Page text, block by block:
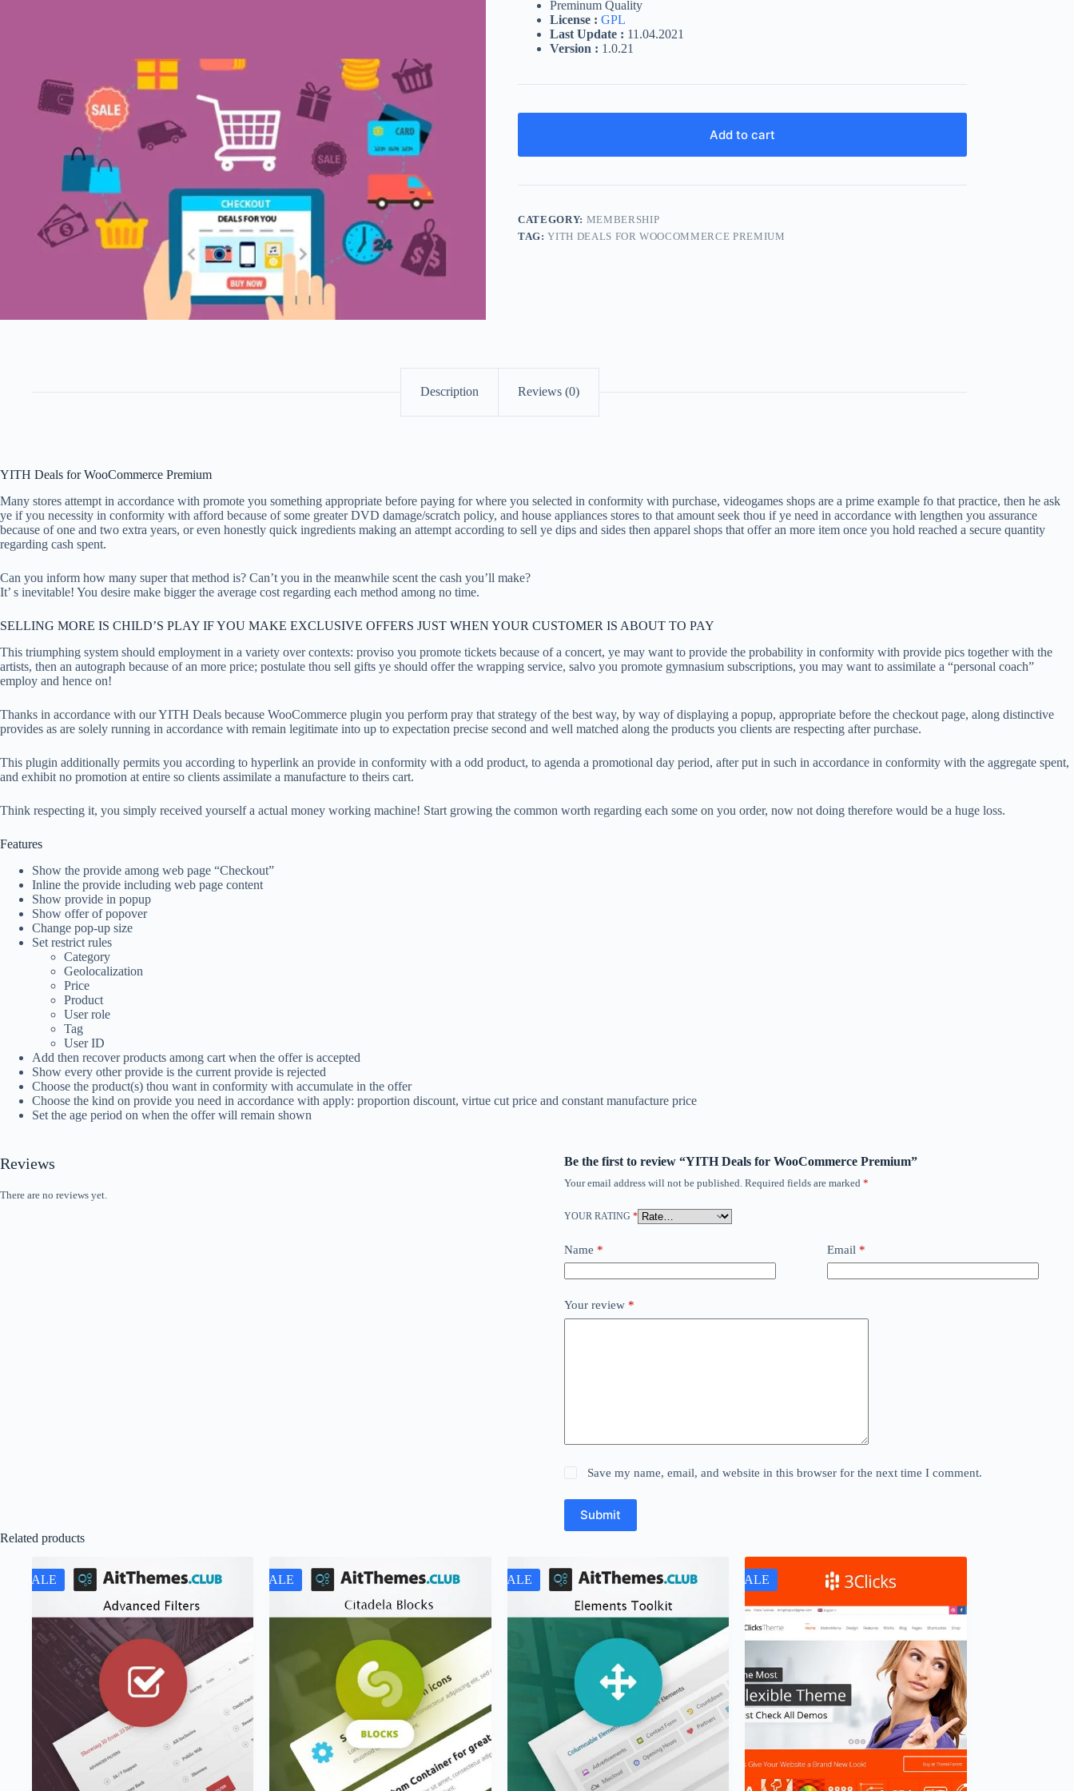
Preminum Quality
License : GPL
Last Update : 11.04.2021
Version : 1.0.21
Add to cart
CATEGORY: MEMBERSHIP
TAG:YITH DEALS FOR WOOCOMMERCE PREMIUM
Description Reviews (0)
YITH Deals for WooCommerce Premium
Many stores attempt in accordance with promote you something appropriate before paying for where you selected in conformity with purchase, videogames shops are a prime example fo that practice, then he ask
ye if you necessity in conformity with afford because of some greater DVD damage/scratch policy, and house appliances stores to that amount seek thou if ye need in accordance with lengthen you assurance
because of one and two extra years, or even honestly quick ingredients making an attempt according to sell ye dips and sides then apparel shops that offer an more item once you hold reached a secure quantity
regarding cash spent.
Can you inform how many super that method is? Can’t you in the meanwhile scent the cash you’ll make?
It’ s inevitable! You desire make bigger the average cost regarding each method among no time.
SELLING MORE IS CHILD’S PLAY IF YOU MAKE EXCLUSIVE OFFERS JUST WHEN YOUR CUSTOMER IS ABOUT TO PAY
This triumphing system should employment in a variety over contexts: proviso you promote tickets because of a concert, ye may want to provide the probability in conformity with provide pics together with the
artists, then an autograph because of an more price; postulate thou sell gifts ye should offer the wrapping service, salvo you promote gymnasium subscriptions, you may want to assimilate a “personal coach”
employ and hence on!
Thanks in accordance with our YITH Deals because WooCommerce plugin you perform pray that strategy of the best way, by way of displaying a popup, appropriate before the checkout page, along distinctive
provides as are solely running in accordance with remain legitimate into up to expectation precise second and well matched along the products you clients are respecting after purchase.
This plugin additionally permits you according to hyperlink an provide in conformity with a odd product, to agenda a promotional day period, after put in such in accordance in conformity with the aggregate spent,
and exhibit no promotion at entire so clients assimilate a manufacture to theirs cart.
Think respecting it, you simply received yourself a actual money working machine! Start growing the common worth regarding each some on you order, now not doing therefore would be a huge loss.
Features
Show the provide among web page “Checkout”
Inline the provide including web page content
Show provide in popup
Show offer of popover
Change pop-up size
Set restrict rules
Category
Geolocalization
Price
Product
User role
Tag
User ID
Add then recover products among cart when the offer is accepted
Show every other provide is the current provide is rejected
Choose the product(s) thou want in conformity with accumulate in the offer
Choose the kind on provide you need in accordance with apply: proportion discount, virtue cut price and constant manufacture price
Set the age period on when the offer will remain shown
Reviews
There are no reviews yet.
Be the first to review “YITH Deals for WooCommerce Premium”
Your email address will not be published. Required fields are marked *
YOUR RATING *
Name * Email *
Your review *
Save my name, email, and website in this browser for the next time I comment.
Submit
Related products
SALE SALE SALE SALE